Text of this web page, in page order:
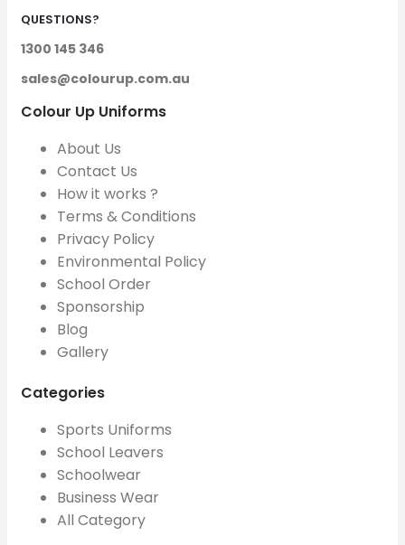
QUESTIONS?
1300 145 346
sales@colourup.com.au
Colour Up Uniforms
About Us
Contact Us
How it works ?
Terms & Conditions
Privacy Policy
Environmental Policy
School Order
Sponsorship
Blog
Gallery
Categories
Sports Uniforms
School Leavers
Schoolwear
Business Wear
All Category